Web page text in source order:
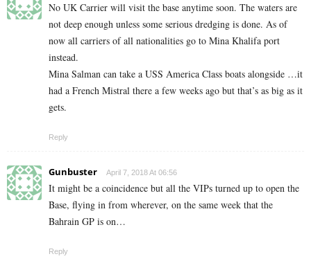
No UK Carrier will visit the base anytime soon. The waters are
not deep enough unless some serious dredging is done. As of
now all carriers of all nationalities go to Mina Khalifa port
instead.
Mina Salman can take a USS America Class boats alongside …it
had a French Mistral there a few weeks ago but that’s as big as it
gets.
Reply
Gunbuster April 7, 2018 At 06:56
It might be a coincidence but all the VIPs turned up to open the
Base, flying in from wherever, on the same week that the
Bahrain GP is on…
Reply